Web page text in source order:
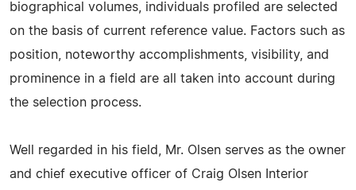
biographical volumes, individuals profiled are selected
on the basis of current reference value. Factors such as
position, noteworthy accomplishments, visibility, and
prominence in a field are all taken into account during
the selection process.
Well regarded in his field, Mr. Olsen serves as the owner
and chief executive officer of Craig Olsen Interior